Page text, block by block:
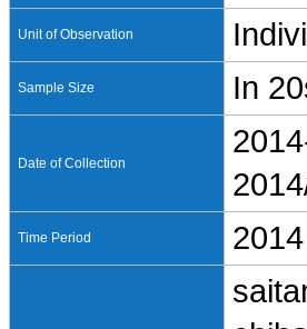
Unit of Observation
Sample Size In
Date of Collection
Time Period